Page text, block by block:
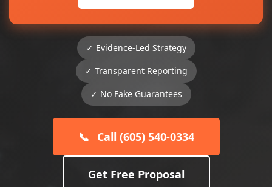
✓ Evidence-Led Strategy
✓ Transparent Reporting
✓ No Fake Guarantees
📞 Call (605) 540-0334
Get Free Proposal